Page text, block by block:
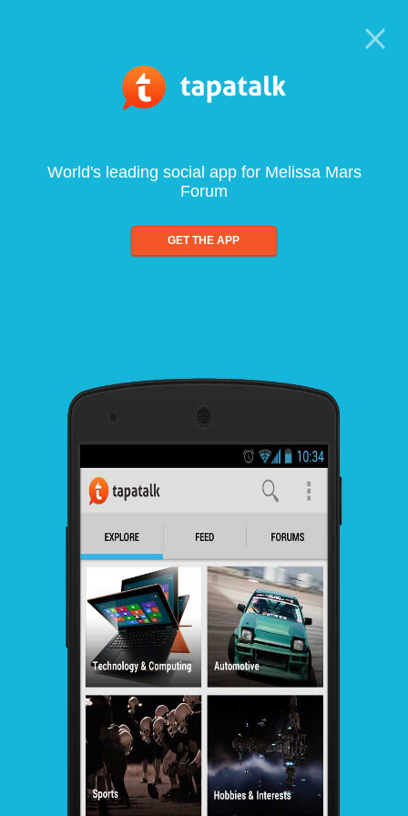
World's leading social app for Melissa Mars
Forum
GET THE APP